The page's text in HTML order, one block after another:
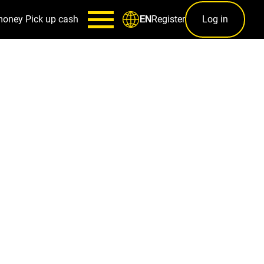
Pick up cash ENRegister Log in